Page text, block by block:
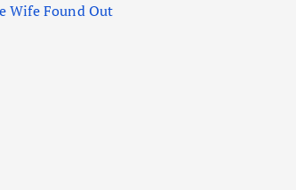
Wife Found Out